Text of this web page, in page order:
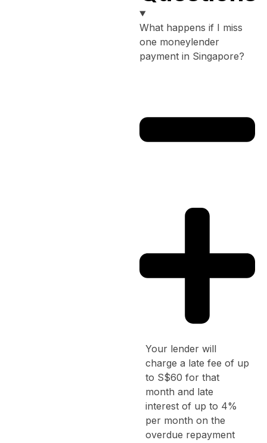
What happens if I miss
one moneylender
payment in Singapore?
Your lender will
charge a late fee of up
to S$60 for that
month and late
interest of up to 4%
per month on the
overdue repayment